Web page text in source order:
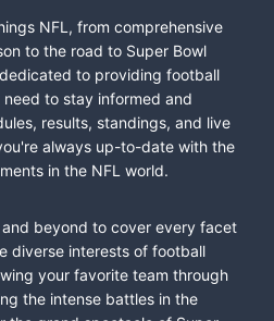
NFL, from comprehensive
to the road to Super Bowl
to providing football
to stay informed and
results, standings, and live
always up-to-date with the
in the NFL world.
beyond to cover every facet
diverse interests of football
your favorite team through
the intense battles in the